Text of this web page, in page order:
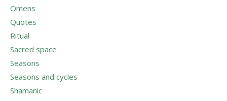
Omens
Quotes
Ritual
Sacred space
Seasons
Seasons and cycles
Shamanic